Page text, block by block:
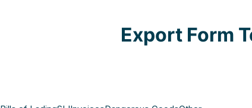
Export Form